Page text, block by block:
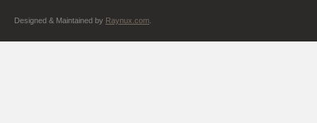
Designed & Maintained by Raynux.com